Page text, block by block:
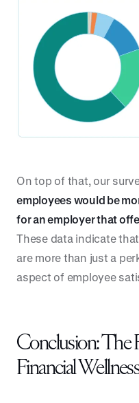
On top of that, our
employees would be
for an employer that
These data indicate
are more than just a
aspect of employee
Conclusion: The
Financial